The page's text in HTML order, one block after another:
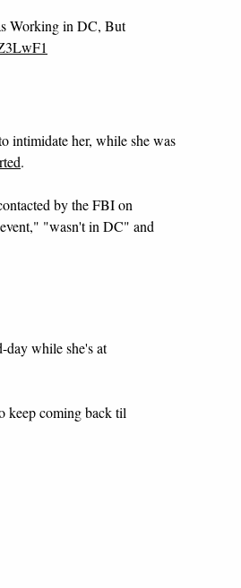
Working in DC, But
intimidate her, while she was
.
by the FBI on
"wasn't in DC" and
day while she's at
keep coming back til